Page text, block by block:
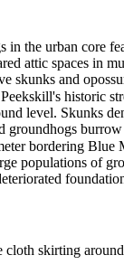
the urban core
attic spaces in
skunks and
historic
level. Skunks
groundhogs
bordering
populations of
cloth skirting